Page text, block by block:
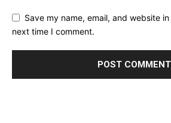
Save my name, email, and website
next time I comment.